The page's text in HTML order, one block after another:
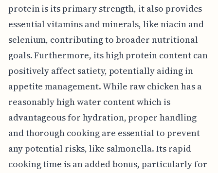
protein is its primary strength, it also provides
essential vitamins and minerals, like niacin and
selenium, contributing to broader nutritional
goals. Furthermore, its high protein content can
positively affect satiety, potentially aiding in
appetite management. While raw chicken has a
reasonably high water content which is
advantageous for hydration, proper handling
and thorough cooking are essential to prevent
any potential risks, like salmonella. Its rapid
cooking time is an added bonus, particularly for